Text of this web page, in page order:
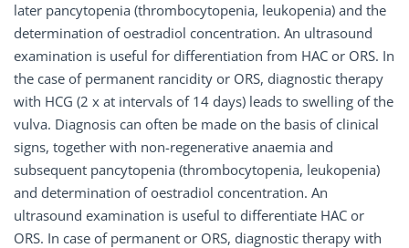
later pancytopenia (thrombocytopenia, leukopenia) and the
determination of oestradiol concentration. An ultrasound
examination is useful for differentiation from HAC or ORS. In
the case of permanent rancidity or ORS, diagnostic therapy
with HCG (2 x at intervals of 14 days) leads to swelling of the
vulva. Diagnosis can often be made on the basis of clinical
signs, together with non-regenerative anaemia and
subsequent pancytopenia (thrombocytopenia, leukopenia)
and determination of oestradiol concentration. An
ultrasound examination is useful to differentiate HAC or
ORS. In case of permanent or ORS, diagnostic therapy with